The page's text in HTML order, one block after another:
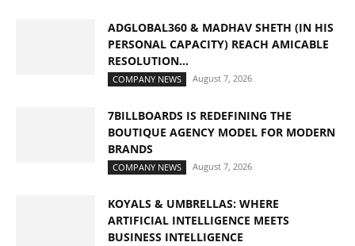
ADGLOBAL360 & MADHAV SHETH (IN HIS
PERSONAL CAPACITY) REACH AMICABLE
RESOLUTION...
COMPANY NEWS August 7, 2026
7BILLBOARDS IS REDEFINING THE
BOUTIQUE AGENCY MODEL FOR MODERN
BRANDS
COMPANY NEWS August 7, 2026
KOYALS & UMBRELLAS: WHERE
ARTIFICIAL INTELLIGENCE MEETS
BUSINESS INTELLIGENCE